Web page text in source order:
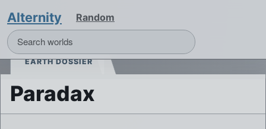
Alternity Random
EARTH DOSSIER
Paradax